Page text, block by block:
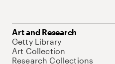
Art and Research
Getty Library
Art Collection
Research Collections